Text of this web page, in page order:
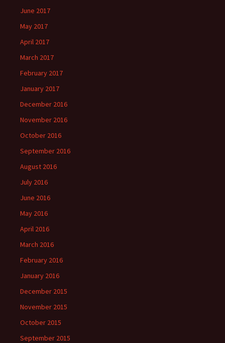
June 2017
May 2017
April 2017
March 2017
February 2017
January 2017
December 2016
November 2016
October 2016
September 2016
August 2016
July 2016
June 2016
May 2016
April 2016
March 2016
February 2016
January 2016
December 2015
November 2015
October 2015
September 2015